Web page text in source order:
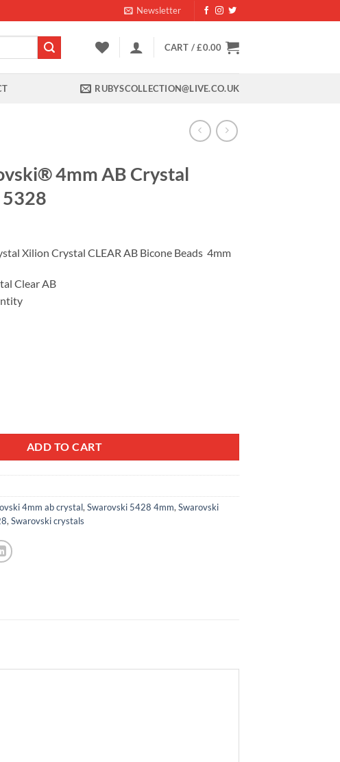
Newsletter
CART /£0.00
RUBYSCOLLECTION@LIVE.CO.UK
4mm AB Crystal
5328
£14.99.
Xilion Crystal CLEAR AB Bicone Beads 4mm
Clear AB
ADD TO CART
4mm ab crystal, Swarovski 5428 4mm, Swarovski
, Swarovski crystals